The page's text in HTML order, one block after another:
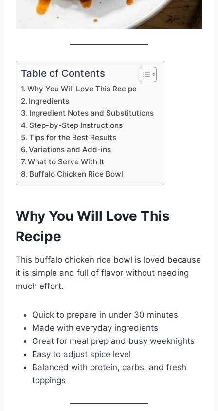
Table of Contents
Why You Will Love This Recipe
Ingredients
Ingredient Notes and Substitutions
Step-by-Step Instructions
Tips for the Best Results
Variations and Add-ins
What to Serve With It
Buffalo Chicken Rice Bowl
Why You Will Love This
Recipe
This buffalo chicken rice bowl is loved because
it is simple and full of flavor without needing
much effort.
Quick to prepare in under 30 minutes
Made with everyday ingredients
Great for meal prep and busy weeknights
Easy to adjust spice level
Balanced with protein, carbs, and fresh
toppings